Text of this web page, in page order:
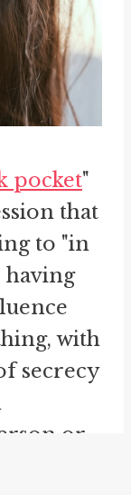
pocket"
that
to "in
having
with
secrecy
or